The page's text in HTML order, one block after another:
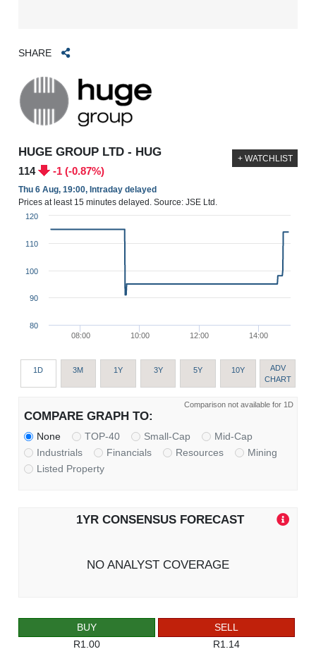
SHARE
HUGE GROUP LTD - HUG
114 -1 (-0.87%)
Thu 6 Aug, 19:00, Intraday delayed
Prices at least 15 minutes delayed. Source: JSE Ltd.
+ WATCHLIST
08:00 10:00 12:00 14:00
80
90
100
110
120
1D 3M 1Y 3Y 5Y 10Y
ADV
CHART
Comparison not available for 1D
COMPARE GRAPH TO:
None TOP-40 Small-Cap
Mid-Cap
Industrials
Financials Resources
Mining
Listed Property
1YR CONSENSUS FORECAST
NO ANALYST COVERAGE
BUY
R1.00
SELL
R1.14